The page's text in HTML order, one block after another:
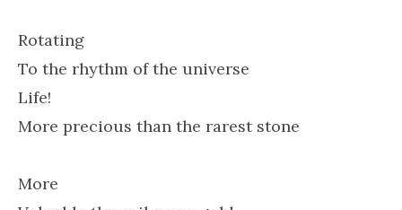
Rotating
To the rhythm of the universe
Life!
More precious than the rarest stone
More